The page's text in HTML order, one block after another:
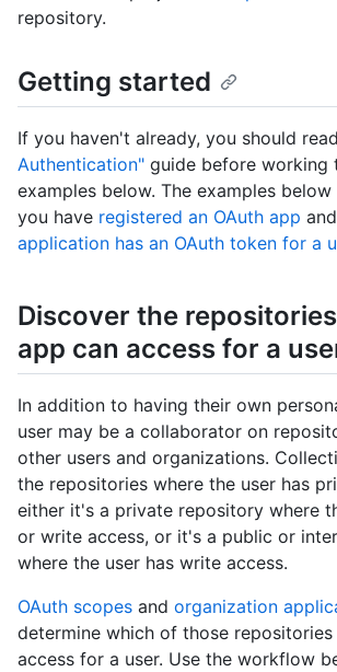
repository.
Getting started
If you haven't already, you should
Authentication" guide before working
examples below. The examples below
you have registered an OAuth app
application has an OAuth token for a
Discover the
app can access for a
In addition to having their own
user may be a collaborator on
other users and organizations.
the repositories where the user has
either it's a private repository where
or write access, or it's a public or
where the user has write access.
OAuth scopes and organization
determine which of those
access for a user. Use the workflow